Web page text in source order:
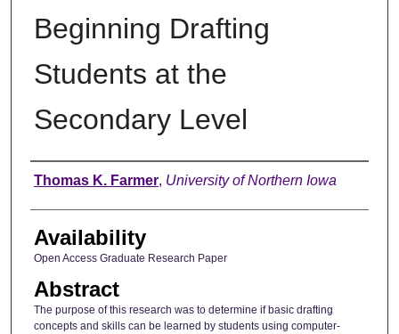
Beginning Drafting
Students at the
Secondary Level
Author
Thomas K. Farmer, University of Northern Iowa
Availability
Open Access Graduate Research Paper
Abstract
The purpose of this research was to determine if basic drafting
concepts and skills can be learned by students using computer-